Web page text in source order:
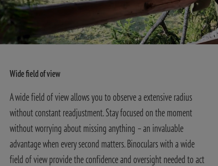
Wide field of view
A wide field of view allows you to observe a extensive radius
without constant readjustment. Stay focused on the moment
without worrying about missing anything – an invaluable
advantage when every second matters. Binoculars with a wide
field of view provide the confidence and oversight needed to act